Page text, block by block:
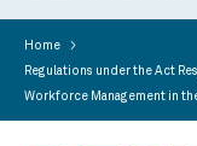
Home >
Regulations under the Act
Workforce Management in